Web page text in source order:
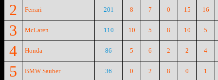
2 Ferrari 201 8 7 0 15 16
3 McLaren 110 10 5 8 10 5
4 Honda 86 5 6 2 2 4
5 BMW Sauber 36 0 2 8 0 1